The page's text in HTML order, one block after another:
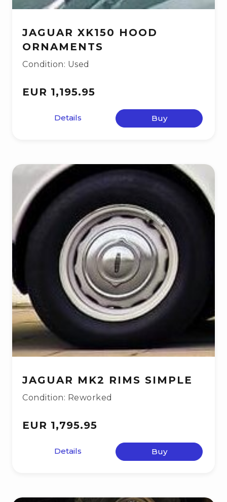
JAGUAR XK150 HOOD
ORNAMENTS
Condition: Used
EUR 1,195.95
Details Buy
JAGUAR MK2 RIMS SIMPLE
Condition: Reworked
EUR 1,795.95
Details Buy